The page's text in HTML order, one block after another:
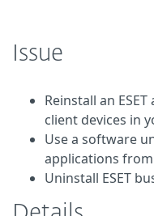
Issue
Reinstall an
client devices in
Use a software
applications
Uninstall ESET